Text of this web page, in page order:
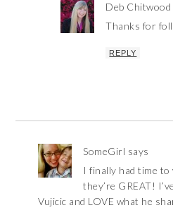
Deb Chitwood
Thanks for
REPLY
SomeGirl says
I finally had time
they’re GREAT!
Vujicic and LOVE what he